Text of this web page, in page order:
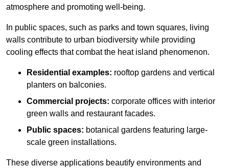
atmosphere and promoting well-being.
In public spaces, such as parks and town squares, living
walls contribute to urban biodiversity while providing
cooling effects that combat the heat island phenomenon.
Residential examples: rooftop gardens and vertical
planters on balconies.
Commercial projects: corporate offices with interior
green walls and restaurant facades.
Public spaces: botanical gardens featuring large-
scale green installations.
These diverse applications beautify environments and